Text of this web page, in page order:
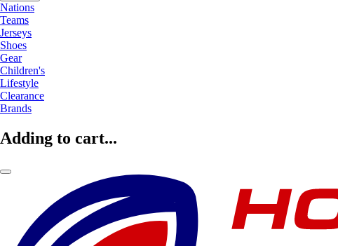
Nations
Teams
Jerseys
Shoes
Gear
Children's
Lifestyle
Clearance
Brands
Adding to cart...